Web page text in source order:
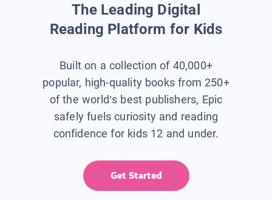
The Leading Digital
Reading Platform for Kids
Built on a collection of 40,000+
popular, high-quality books from 250+
of the world’s best publishers, Epic
safely fuels curiosity and reading
confidence for kids 12 and under.
Get Started